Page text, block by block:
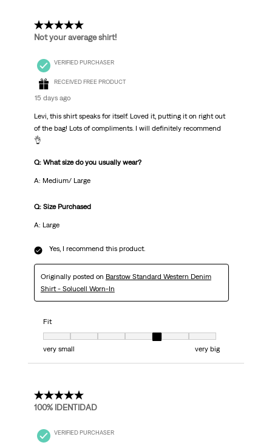
5 out of 5 stars.
Not your average shirt!
VERIFIED PURCHASER
RECEIVED FREE PRODUCT
15 days ago
Levi, this shirt speaks for itself. Loved it, putting it on right out
of the bag! Lots of compliments. I will definitely recommend
👌
Q: What size do you usually wear?
A: Medium/ Large
Q: Size Purchased
A: Large
Yes, I recommend this product.
Originally posted on Barstow Standard Western Denim
Shirt - Solucell Worn-In
Fit
Fit, 5 out of 7, where 1 equals to very small and 7 equals to very big
very small
very big
5 out of 5 stars.
100% IDENTIDAD
VERIFIED PURCHASER